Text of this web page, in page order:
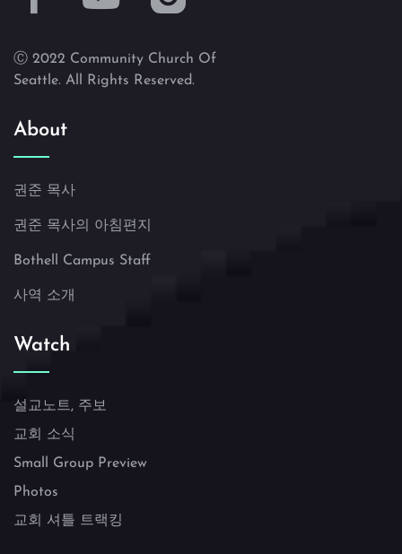
Ⓒ 2022 Community Church Of
Seattle. All Rights Reserved.
About
권준 목사
권준 목사의 아침편지
Bothell Campus Staff
사역 소개
Watch
설교노트, 주보
교회 소식
Small Group Preview
Photos
교회 셔틀 트랙킹